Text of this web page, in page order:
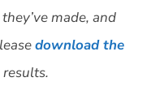
made, and
download the